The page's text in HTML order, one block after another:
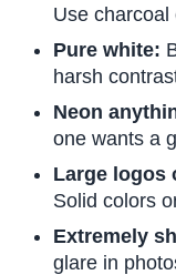
Use charcoal
Pure white:
harsh
Neon
one wants a
Large logos
Solid colors
Extremely
glare in